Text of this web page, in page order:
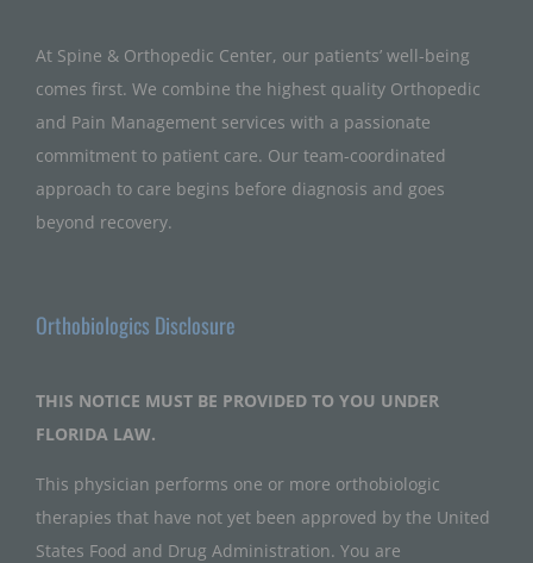
At Spine & Orthopedic Center, our patients’ well-being
comes first. We combine the highest quality Orthopedic
and Pain Management services with a passionate
commitment to patient care. Our team-coordinated
approach to care begins before diagnosis and goes
beyond recovery.
Orthobiologics Disclosure
THIS NOTICE MUST BE PROVIDED TO YOU UNDER
FLORIDA LAW.
This physician performs one or more orthobiologic
therapies that have not yet been approved by the United
States Food and Drug Administration. You are